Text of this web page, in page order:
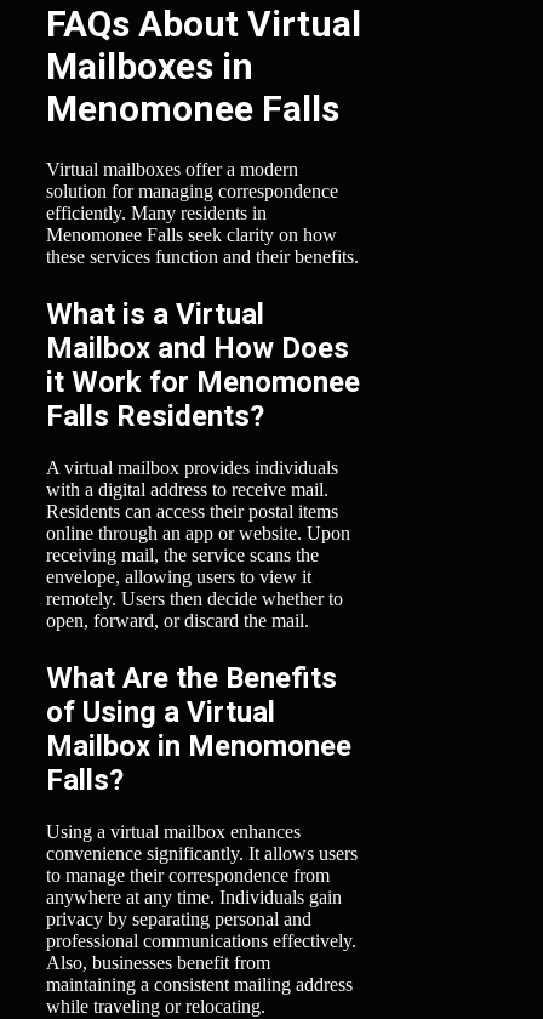
FAQs About Virtual
Mailboxes in
Menomonee Falls
Virtual mailboxes offer a modern
solution for managing correspondence
efficiently. Many residents in
Menomonee Falls seek clarity on how
these services function and their benefits.
What is a Virtual
Mailbox and How Does
it Work for Menomonee
Falls Residents?
A virtual mailbox provides individuals
with a digital address to receive mail.
Residents can access their postal items
online through an app or website. Upon
receiving mail, the service scans the
envelope, allowing users to view it
remotely. Users then decide whether to
open, forward, or discard the mail.
What Are the Benefits
of Using a Virtual
Mailbox in Menomonee
Falls?
Using a virtual mailbox enhances
convenience significantly. It allows users
to manage their correspondence from
anywhere at any time. Individuals gain
privacy by separating personal and
professional communications effectively.
Also, businesses benefit from
maintaining a consistent mailing address
while traveling or relocating.